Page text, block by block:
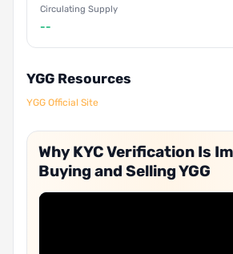
Circulating Supply
--
YGG Resources
YGG Official Site
Why KYC Verification Is
Buying and Selling YGG